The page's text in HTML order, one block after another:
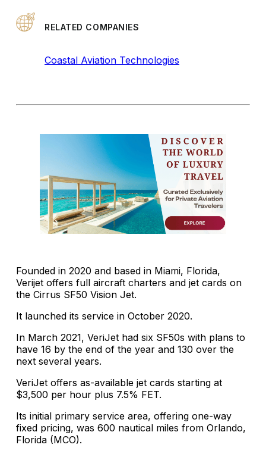
RELATED COMPANIES
Coastal Aviation Technologies
Founded in 2020 and based in Miami, Florida,
Verijet offers full aircraft charters and jet cards on
the Cirrus SF50 Vision Jet.
It launched its service in October 2020.
In March 2021, VeriJet had six SF50s with plans to
have 16 by the end of the year and 130 over the
next several years.
VeriJet offers as-available jet cards starting at
$3,500 per hour plus 7.5% FET.
Its initial primary service area, offering one-way
fixed pricing, was 600 nautical miles from Orlando,
Florida (MCO).